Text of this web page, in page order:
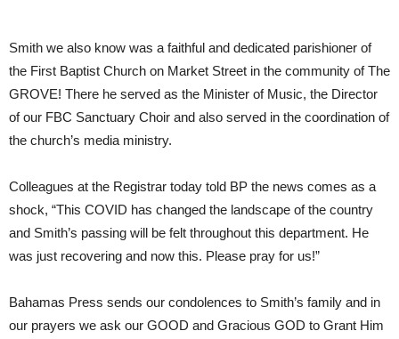
Smith we also know was a faithful and dedicated parishioner of
the First Baptist Church on Market Street in the community of The
GROVE! There he served as the Minister of Music, the Director
of our FBC Sanctuary Choir and also served in the coordination of
the church’s media ministry.
Colleagues at the Registrar today told BP the news comes as a
shock, “This COVID has changed the landscape of the country
and Smith’s passing will be felt throughout this department. He
was just recovering and now this. Please pray for us!”
Bahamas Press sends our condolences to Smith’s family and in
our prayers we ask our GOOD and Gracious GOD to Grant Him